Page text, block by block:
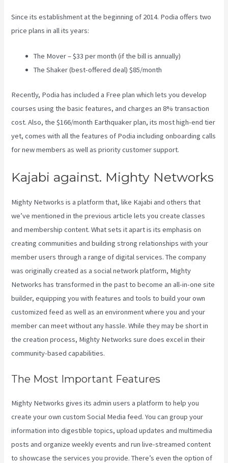
Since its establishment at the beginning of 2014. Podia offers two
price plans in all its years:
The Mover – $33 per month (if the bill is annually)
The Shaker (best-offered deal) $85/month
Recently, Podia has included a Free plan which lets you develop
courses using the basic features, and charges an 8% transaction
cost. Also, the $166/month Earthquaker plan, its most high-end tier
yet, comes with all the features of Podia including onboarding calls
for new members as well as priority customer support.
Kajabi against. Mighty Networks
Mighty Networks is a platform that, like Kajabi and others that
we’ve mentioned in the previous article lets you create classes
and membership content. What sets it apart is its emphasis on
creating communities and building strong relationships with your
member users through a range of digital services. The company
was originally created as a social network platform, Mighty
Networks has transformed in the past to become an all-in-one site
builder, equipping you with features and tools to build your own
customized feed as well as an environment where you and your
member can meet without any hassle. While they may be short in
the creation process, Mighty Networks sure does excel in their
community-based capabilities.
The Most Important Features
Mighty Networks gives its admin users a platform to help you
create your own custom Social Media feed. You can group your
information into digestible topics, upload updates and multimedia
posts and organize weekly events and run live-streamed content
to showcase the services you provide. There’s even the option of